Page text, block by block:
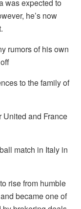
was expected to
he’s now
rumors of his own
to the family of
and France
match in Italy in
rise from humble
became one of